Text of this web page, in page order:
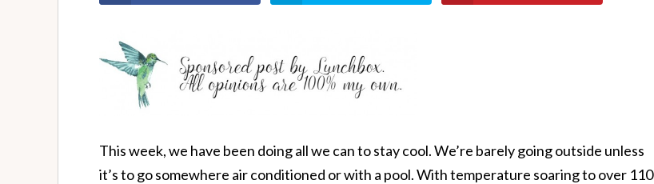
This week, we have been doing all we can to stay cool. We’re barely going outside unless
it’s to go somewhere air conditioned or with a pool. With temperature soaring to over 110